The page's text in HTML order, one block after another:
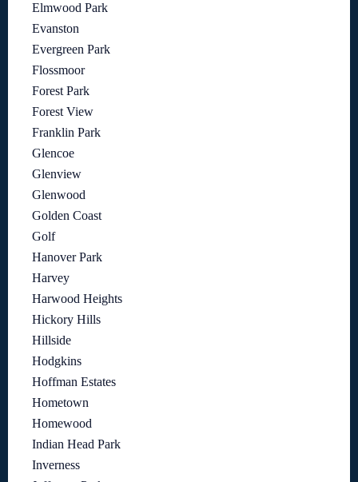
Elmwood Park
Evanston
Evergreen Park
Flossmoor
Forest Park
Forest View
Franklin Park
Glencoe
Glenview
Glenwood
Golden Coast
Golf
Hanover Park
Harvey
Harwood Heights
Hickory Hills
Hillside
Hodgkins
Hoffman Estates
Hometown
Homewood
Indian Head Park
Inverness